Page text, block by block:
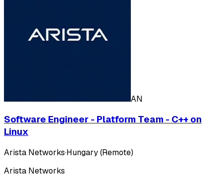
AN
Software Engineer - Platform Team - C++ on
Linux
Arista Networks·Hungary (Remote)
Arista Networks